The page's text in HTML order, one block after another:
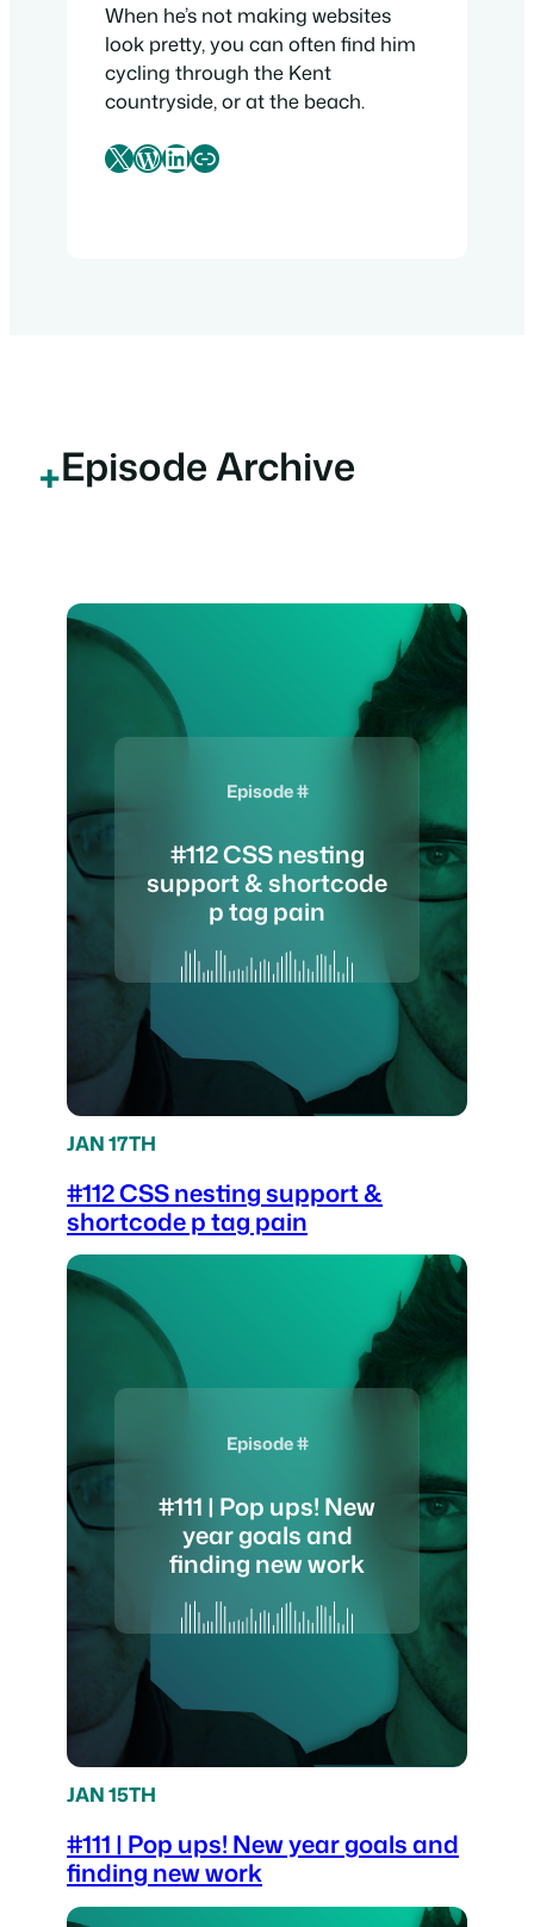
When he’s not making websites
look pretty, you can often find him
cycling through the Kent
countryside, or at the beach.
X WordPress LinkedIn Link
+Episode Archive
Episode #
#112 CSS nesting
support & shortcode
p tag pain
JAN 17TH
#112 CSS nesting support &
shortcode p tag pain
Episode #
#111 | Pop ups! New
year goals and
finding new work
JAN 15TH
#111 | Pop ups! New year goals and
finding new work